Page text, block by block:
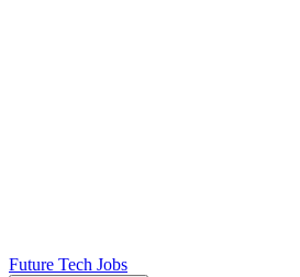
Future Tech Jobs